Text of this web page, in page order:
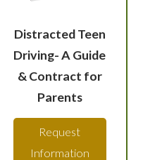
Distracted Teen
Driving- A Guide
& Contract for
Parents
Request
Information